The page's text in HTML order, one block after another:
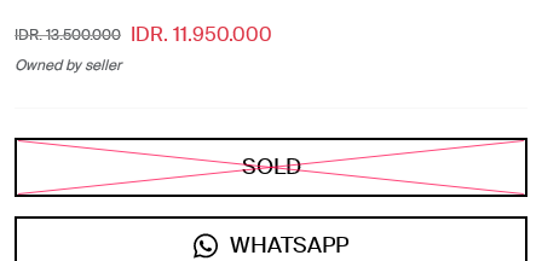
IDR. 13.500.000 IDR. 11.950.000
Owned by seller
SOLD
WHATSAPP